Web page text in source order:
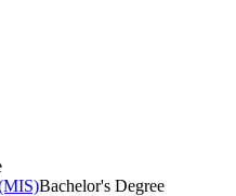
Bachelor's Degree